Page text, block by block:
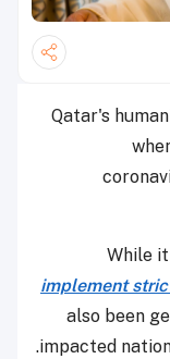
Qatar's
While it
implement
also been
impacted